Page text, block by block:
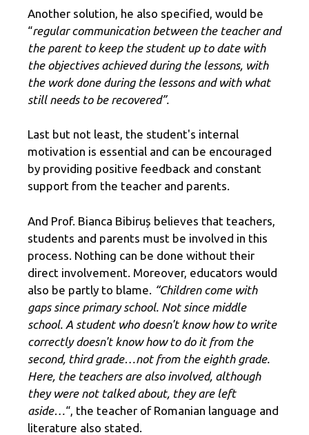
Another solution, he also specified, would be
“regular communication between the teacher and
the parent to keep the student up to date with
the objectives achieved during the lessons, with
the work done during the lessons and with what
still needs to be recovered”.
Last but not least, the student's internal
motivation is essential and can be encouraged
by providing positive feedback and constant
support from the teacher and parents.
And Prof. Bianca Bibiruș believes that teachers,
students and parents must be involved in this
process. Nothing can be done without their
direct involvement. Moreover, educators would
also be partly to blame.
“Children come with
gaps since primary school. Not since middle
school. A student who doesn't know how to write
correctly doesn't know how to do it from the
second, third grade…not from the eighth grade.
Here, the teachers are also involved, although
they were not talked about, they are left
aside… “, the teacher of Romanian language and
literature also stated.